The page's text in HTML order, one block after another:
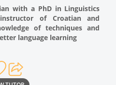
with a PhD in Linguistics
of Croatian and
of techniques and
language learning